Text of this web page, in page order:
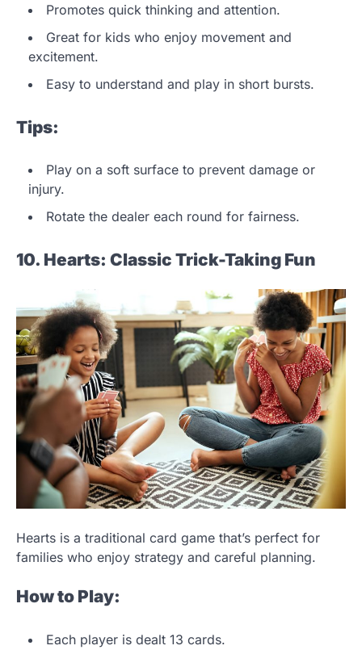
Promotes quick thinking and attention.
Great for kids who enjoy movement and
excitement.
Easy to understand and play in short bursts.
Tips:
Play on a soft surface to prevent damage or
injury.
Rotate the dealer each round for fairness.
10. Hearts: Classic Trick-Taking Fun
Hearts is a traditional card game that’s perfect for
families who enjoy strategy and careful planning.
How to Play:
Each player is dealt 13 cards.